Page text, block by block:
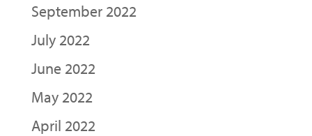
September 2022
July 2022
June 2022
May 2022
April 2022